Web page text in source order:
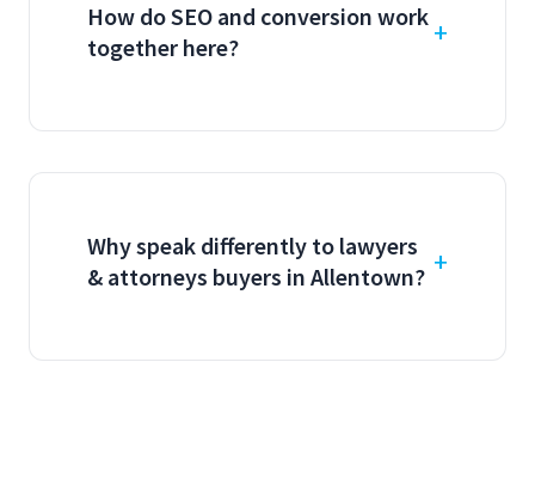
How do SEO and conversion work
together here?
Why speak differently to lawyers
& attorneys buyers in Allentown?